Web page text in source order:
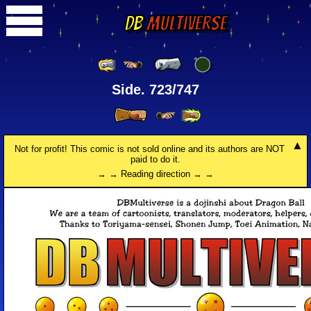
DBMultiverse
Side. 723/747
Not for profit! This comic is not sold online and its authors are NOT
paid to do it.
→ → Reading direction → →